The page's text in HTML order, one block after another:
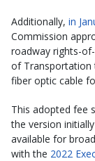
Additionally, in
Commission
roadway rights-
of Transportation
fiber optic cable
This adopted fee
the version
available for
with the 2022